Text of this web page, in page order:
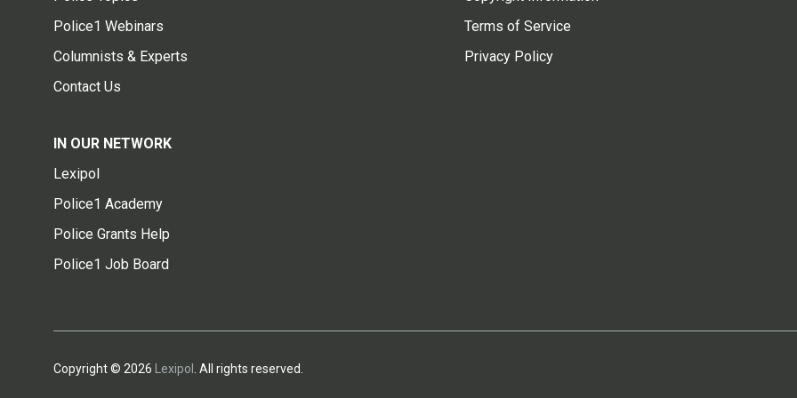
Police1 Webinars
Columnists & Experts
Contact Us
Terms of Service
Privacy Policy
IN OUR NETWORK
Lexipol
Police1 Academy
Police Grants Help
Police1 Job Board
Copyright © 2026 Lexipol . All rights reserved.